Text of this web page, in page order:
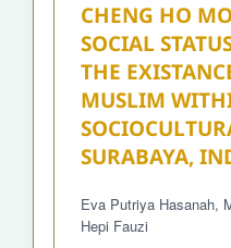
CHENG HO
SOCIAL
THE
MUSLIM
SURABAYA,
Eva Putriya Hasanah,
Hepi Fauzi